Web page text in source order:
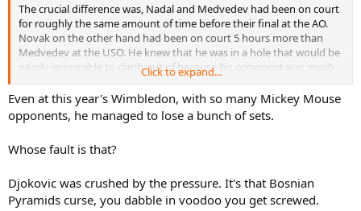
The crucial difference was, Nadal and Medvedev had been on court
for roughly the same amount of time before their final at the AO.
Novak on the other hand had been on court 5 hours more than
Medvedev at the USO. He knew that he was in a hole that would be
nearly impossible to climb out of because his opponent was much
fresher. Nadal knew that while he was tired, so was Medvedev
Click to expand...
Even at this year's Wimbledon, with so many Mickey Mouse
opponents, he managed to lose a bunch of sets.
Whose fault is that?
Djokovic was crushed by the pressure. It's that Bosnian
Pyramids curse, you dabble in voodoo you get screwed.